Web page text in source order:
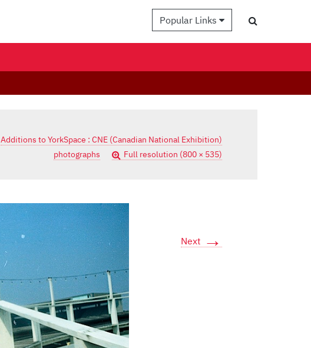
Popular Links
Additions to YorkSpace : CNE (Canadian National Exhibition)
photographs
Full resolution (800 × 535)
Next →